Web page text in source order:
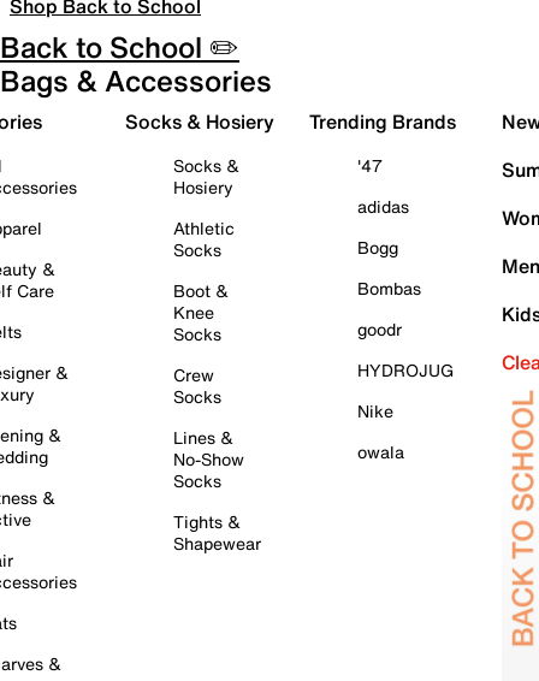
Shop Back to School
Back to School ✏️
Bags & Accessories
&
Care
&
&
&
&
Socks & Hosiery
Socks &
Hosiery
Athletic
Socks
Boot &
Knee
Socks
Crew
Socks
Lines &
No-Show
Socks
Tights &
Shapewear
Trending Brands
'47
adidas
Bogg
Bombas
goodr
HYDROJUG
Nike
owala